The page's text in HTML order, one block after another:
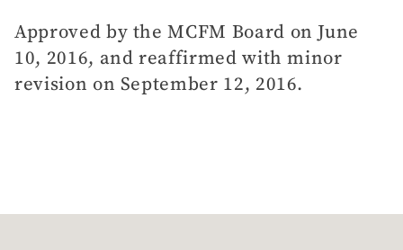
Approved by the MCFM Board on June
10, 2016, and reaffirmed with minor
revision on September 12, 2016.